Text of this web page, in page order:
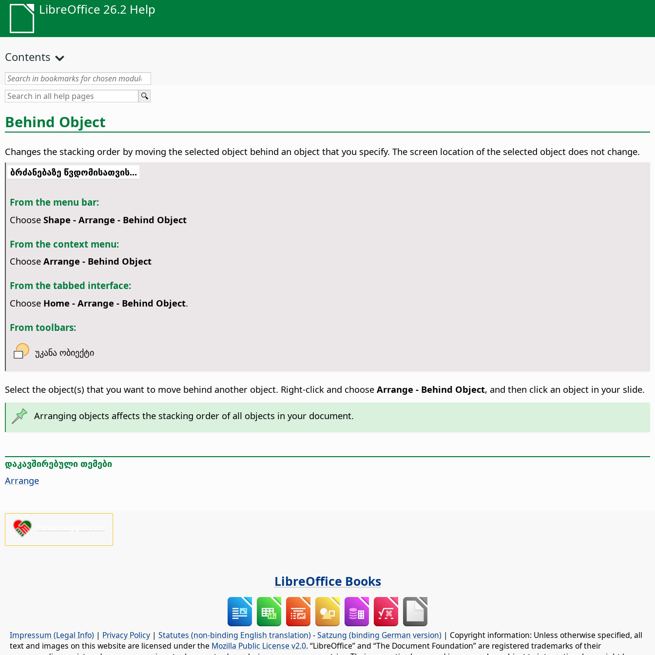
LibreOffice 26.2 Help
Contents
Behind Object
Changes the stacking order by moving the selected object behind an object that you specify. The screen location of the selected object does not change.
ბრძანებაზე წვდომისათვის...
From the menu bar:
Choose Shape - Arrange - Behind Object
From the context menu:
Choose Arrange - Behind Object
From the tabbed interface:
Choose Home - Arrange - Behind Object.
From toolbars:
უკანა ობიექტი
Select the object(s) that you want to move behind another object. Right-click and choose Arrange - Behind Object, and then click an object in your slide.
Arranging objects affects the stacking order of all objects in your document.
დაკავშირებული თემები
Arrange
LibreOffice Books
Impressum (Legal Info) | Privacy Policy | Statutes (non-binding English translation) -Satzung (binding German version) | Copyright information: Unless otherwise specified, all
text and images on this website are licensed under the Mozilla Public License v2.0. “LibreOffice” and “The Document Foundation” are registered trademarks of their